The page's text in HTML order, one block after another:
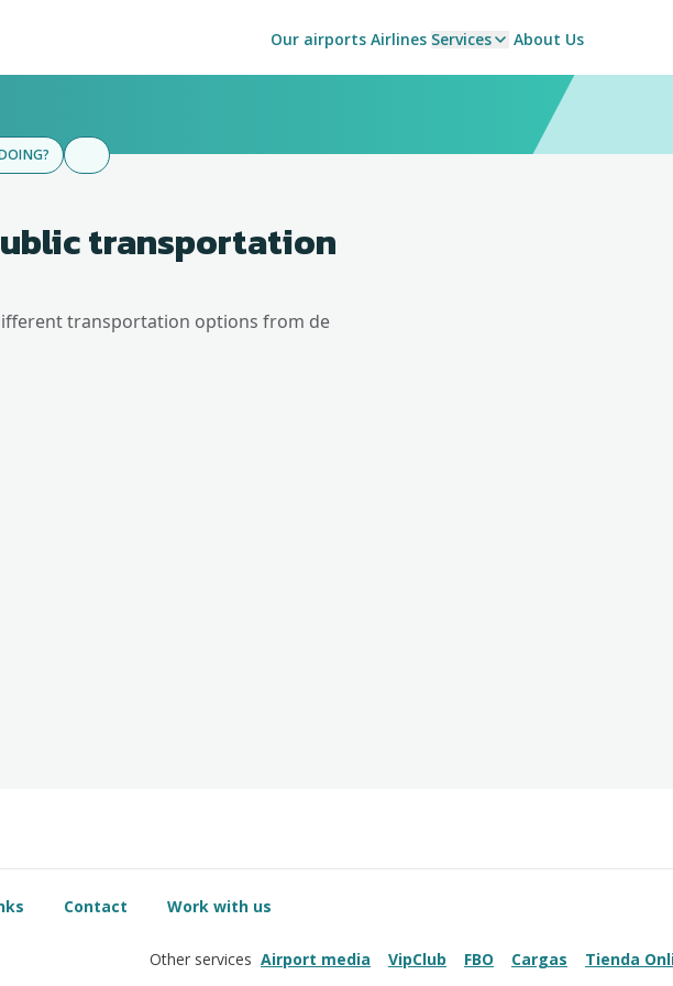
Our airports Airlines Services About Us
transportation
transportation options from de
Contact Work with us
Other services Airport media VipClub FBO Cargas Tienda